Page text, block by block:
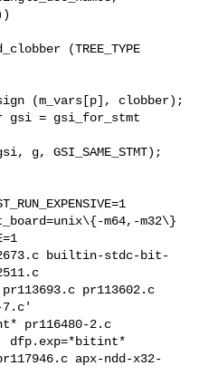
m64,-m32\}
builtin-stdc-bit-
pr113602.c
7.c'
pr116480-2.c
dfp.exp=*bitint*
apx-ndd-x32-